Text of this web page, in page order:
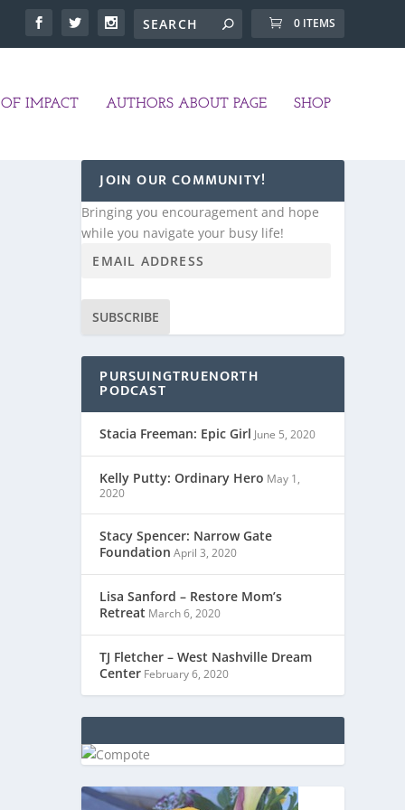
0 ITEMS
IMPACT AUTHORS ABOUT PAGE SHOP
JOIN OUR COMMUNITY!
Bringing you encouragement and hope
while you navigate your busy life!
SUBSCRIBE
PURSUINGTRUENORTH
PODCAST
Stacia Freeman: Epic Girl June 5, 2020
Kelly Putty: Ordinary Hero May 1,
2020
Stacy Spencer: Narrow Gate
Foundation April 3, 2020
Lisa Sanford – Restore Mom’s
Retreat March 6, 2020
TJ Fletcher – West Nashville Dream
Center February 6, 2020